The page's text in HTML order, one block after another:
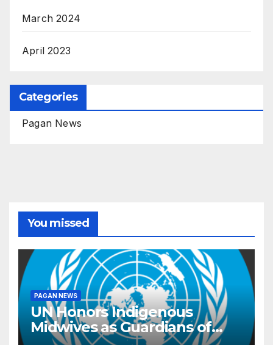
March 2024
April 2023
Categories
Pagan News
You missed
PAGAN NEWS
UN Honors Indigenous
Midwives as Guardians of